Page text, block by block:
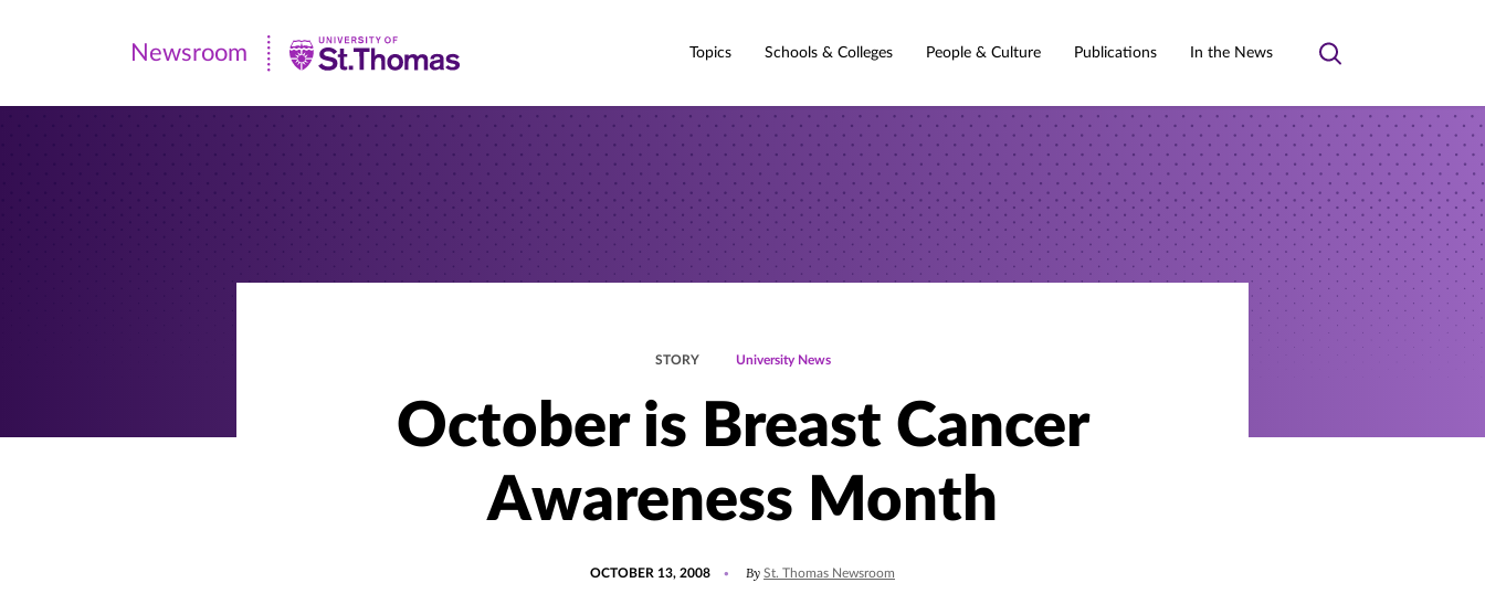
Newsroom
|
Newsroom Topics Schools & Colleges People & Culture Publications In the News
Toggle
STORY University News
October is Breast Cancer
Awareness Month
OCTOBER 13, 2008 By St. Thomas Newsroom